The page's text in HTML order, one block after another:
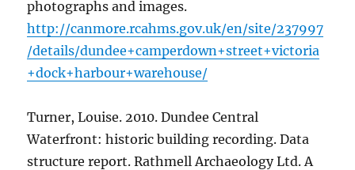
photographs and images.
http://canmore.rcahms.gov.uk/en/site/237997
/details/dundee+camperdown+street+victoria
+dock+harbour+warehouse/
Turner, Louise. 2010. Dundee Central
Waterfront: historic building recording. Data
structure report. Rathmell Archaeology Ltd. A